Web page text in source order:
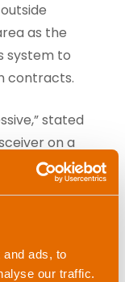
ads, to
our traffic.
as the
system to
contracts.
stated
on a
track the
and virtually
has quickly